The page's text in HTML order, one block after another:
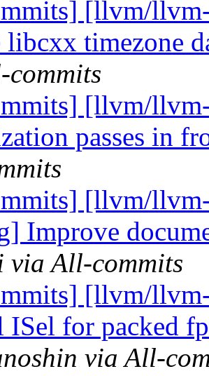
[llvm/
libcxx timezone
[llvm/
passes in
[llvm/
Improve
via All-commits
[llvm/
ISel for packed
via All-